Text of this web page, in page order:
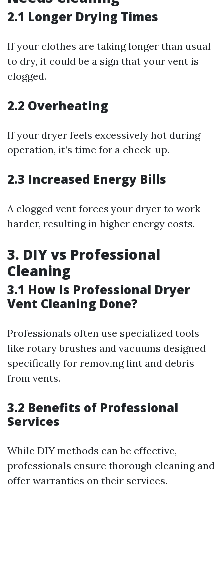
2.1 Longer Drying Times
If your clothes are taking longer than usual
to dry, it could be a sign that your vent is
clogged.
2.2 Overheating
If your dryer feels excessively hot during
operation, it’s time for a check-up.
2.3 Increased Energy Bills
A clogged vent forces your dryer to work
harder, resulting in higher energy costs.
3. DIY vs Professional
Cleaning
3.1 How Is Professional Dryer
Vent Cleaning Done?
Professionals often use specialized tools
like rotary brushes and vacuums designed
specifically for removing lint and debris
from vents.
3.2 Benefits of Professional
Services
While DIY methods can be effective,
professionals ensure thorough cleaning and
offer warranties on their services.